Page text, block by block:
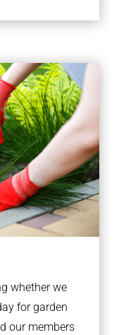
whether we
for garden
our members